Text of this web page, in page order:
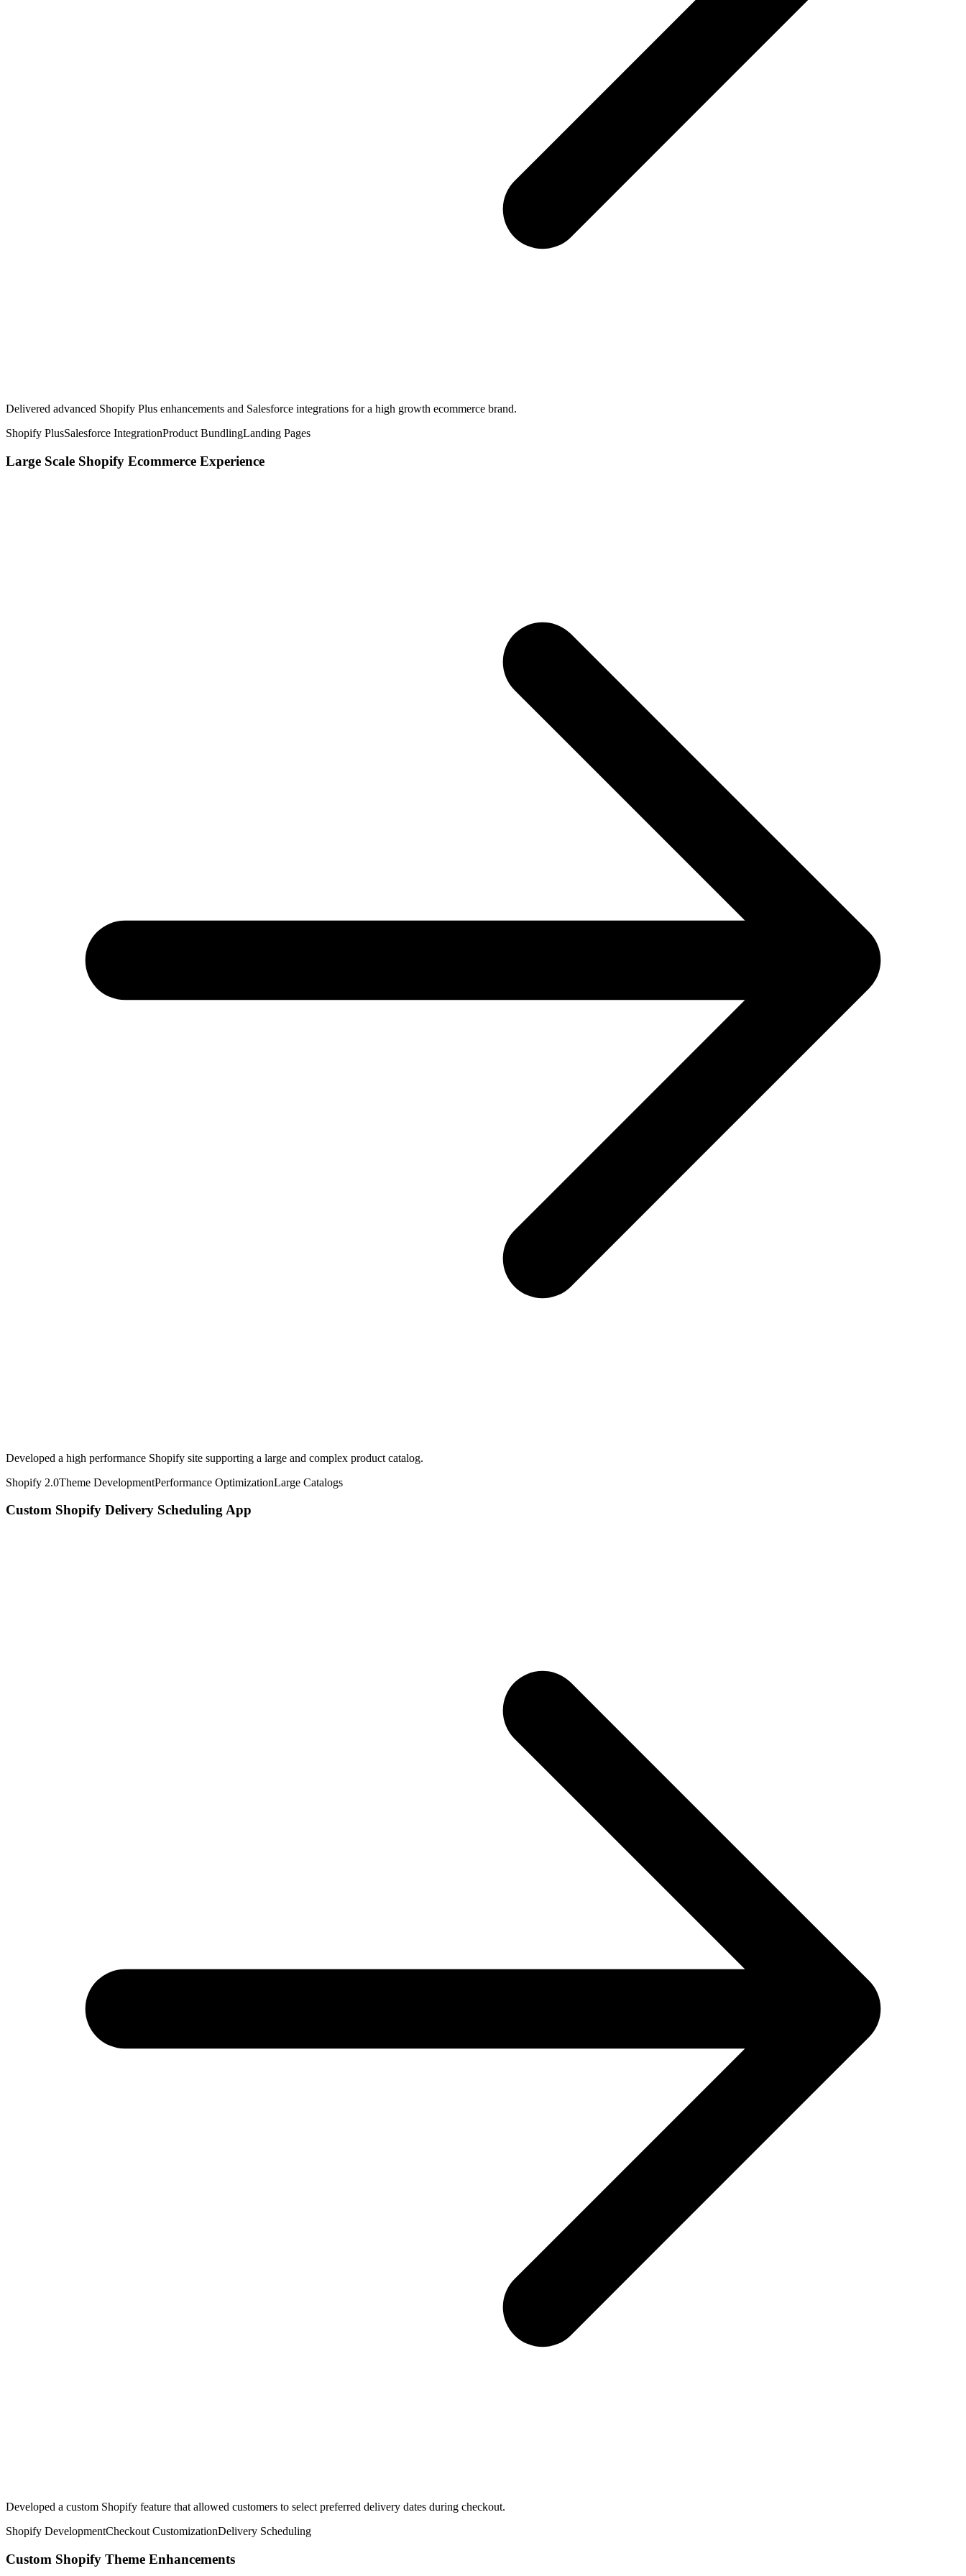
Delivered advanced Shopify Plus enhancements and Salesforce integrations for a high growth ecommerce brand.
Shopify PlusSalesforce IntegrationProduct BundlingLanding Pages
Large Scale Shopify Ecommerce Experience
Developed a high performance Shopify site supporting a large and complex product catalog.
Shopify 2.0Theme DevelopmentPerformance OptimizationLarge Catalogs
Custom Shopify Delivery Scheduling App
Developed a custom Shopify feature that allowed customers to select preferred delivery dates during checkout.
Shopify DevelopmentCheckout CustomizationDelivery Scheduling
Custom Shopify Theme Enhancements